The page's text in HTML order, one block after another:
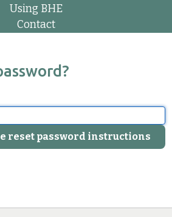
Using BHE
Contact